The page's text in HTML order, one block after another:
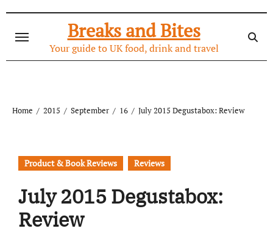
content
Breaks and Bites
Your guide to UK food, drink and travel
Home 2015 September 16 July 2015 Degustabox: Review
Product & Book Reviews Reviews
July 2015 Degustabox:
Review